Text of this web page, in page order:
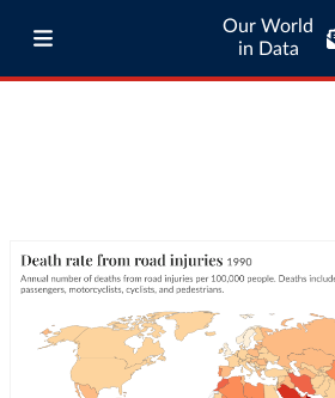
Our World
in Data